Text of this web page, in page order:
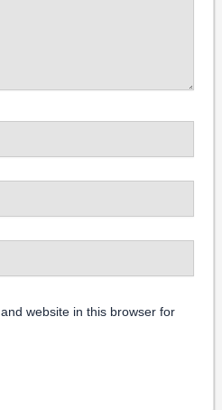
website in this browser for